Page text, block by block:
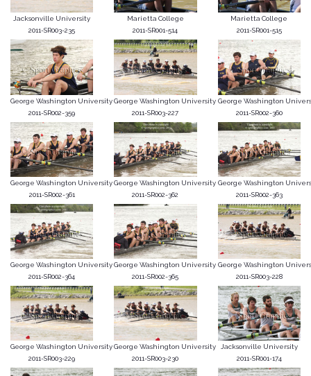
Jacksonville University
2011-SR003-235
Marietta College
2011-SR001-514
Marietta College
2011-SR001-515
George Washington University
2011-SR002-359
George Washington University
2011-SR003-227
George Washington
2011-SR002-360
George Washington University
2011-SR002-361
George Washington University
2011-SR002-362
George Washington
2011-SR002-363
George Washington University
2011-SR002-364
George Washington University
2011-SR002-365
George Washington
2011-SR003-228
George Washington University
2011-SR003-229
George Washington University
2011-SR003-230
Jacksonville University
2011-SR001-174